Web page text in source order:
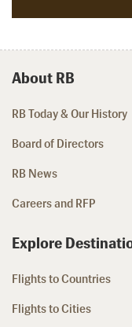
About RB
RB Today & Our History
Board of Directors
RB News
Careers and RFP
Explore
Flights to Countries
Flights to Cities